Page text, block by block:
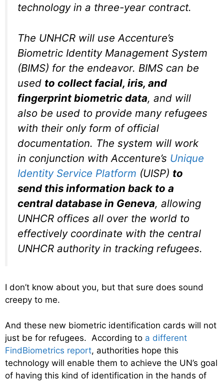
technology in a three-year contract.
The UNHCR will use Accenture’s
Biometric Identity Management System
(BIMS) for the endeavor. BIMS can be
used to collect facial, iris, and
fingerprint biometric data, and will
also be used to provide many refugees
with their only form of official
documentation. The system will work
in conjunction with Accenture’s Unique
Identity Service Platform (UISP) to
send this information back to a
central database in Geneva, allowing
UNHCR offices all over the world to
effectively coordinate with the central
UNHCR authority in tracking refugees.
I don’t know about you, but that sure does sound
creepy to me.
And these new biometric identification cards will not
just be for refugees. According to a different
FindBiometrics report, authorities hope this
technology will enable them to achieve the UN’s goal
of having this kind of identification in the hands of